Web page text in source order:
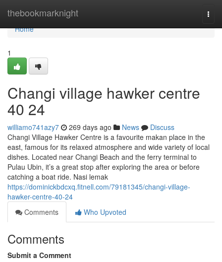
thebookmarknight
Home
Home
1
Changi village hawker centre​
40 24
williamo741azy7 269 days ago News
Discuss
Changi Village Hawker Centre is a favourite makan place in the
east, famous for its relaxed atmosphere and wide variety of local
dishes. Located near Changi Beach and the ferry terminal to
Pulau Ubin, it’s a great stop after exploring the area or before
catching a boat ride. Nasi lemak
https://dominickbdcxq.fitnell.com/79181345/changi-village-
hawker-centre-40-24
Comments
Who Upvoted
Comments
Submit a Comment